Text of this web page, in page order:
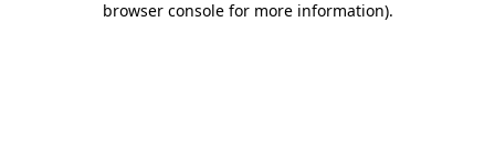
browser console for more information).